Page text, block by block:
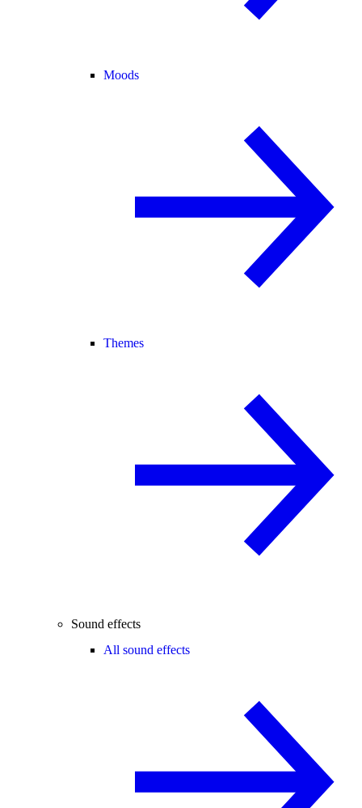
Moods
Themes
Sound effects
All sound effects